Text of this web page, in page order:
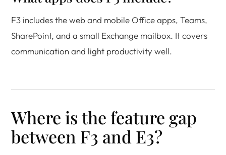
F3 includes the web and mobile Office apps, Teams,
SharePoint, and a small Exchange mailbox. It covers
communication and light productivity well.
Where is the feature gap
between F3 and E3?